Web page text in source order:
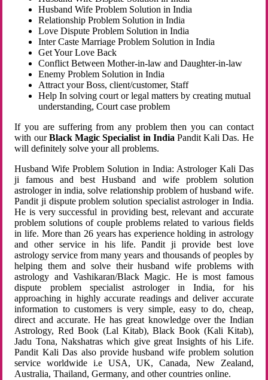
Husband Wife Problem Solution in India
Relationship Problem Solution in India
Love Dispute Problem Solution in India
Inter Caste Marriage Problem Solution in India
Get Your Love Back
Conflict Between Mother-in-law and Daughter-in-law
Enemy Problem Solution in India
Attract your Boss, client/customer, Staff
Help In solving court or legal matters by creating mutual
understanding, Court case problem
If you are suffering from any problem then you can contact
with ourBlack Magic Specialist in India Pandit Kali Das. He
will definitely solve your all problems.
Husband Wife Problem Solution in India: Astrologer Kali Das
ji famous and best Husband and wife problem solution
astrologer in india, solve relationship problem of husband wife.
Pandit ji dispute problem solution specialist astrologer in India.
He is very successful in providing best, relevant and accurate
problem solutions of couple problems related to various fields
in life. More than 26 years has experience holding in astrology
and other service in his life. Pandit ji provide best love
astrology service from many years and thousands of peoples by
helping them and solve their husband wife problems with
astrology and Vashikaran/Black Magic. He is most famous
dispute problem specialist astrologer in India, for his
approaching in highly accurate readings and deliver accurate
information to customers is very simple, easy to do, cheap,
direct and accurate. He has great knowledge over the Indian
Astrology, Red Book (Lal Kitab), Black Book (Kali Kitab),
Jadu Tona, Nakshatras which give great Insights of his Life.
Pandit Kali Das also provide husband wife problem solution
service worldwide i.e USA, UK, Canada, New Zealand,
Australia, Thailand, Germany, and other countries online.